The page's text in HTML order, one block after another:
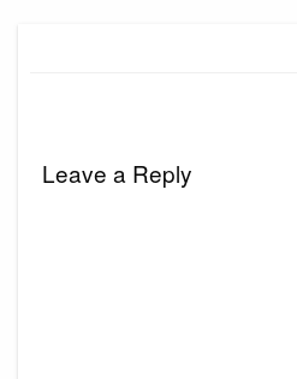
Leave a Reply